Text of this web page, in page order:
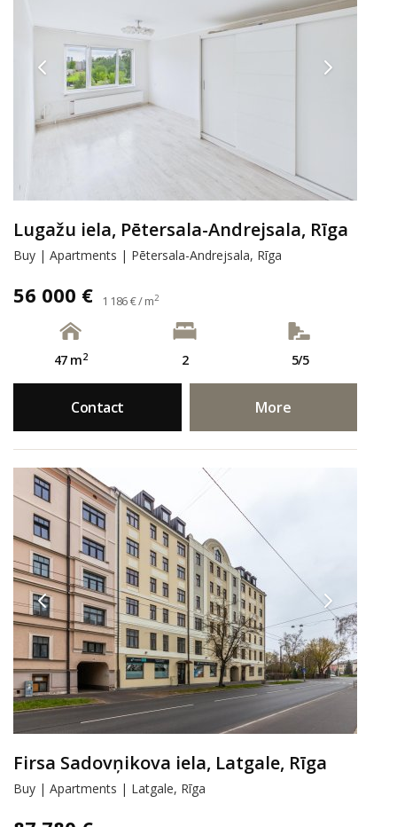
Lugažu iela, Pētersala-Andrejsala, Rīga
Buy | Apartments | Pētersala-Andrejsala, Rīga
56 000 € 1 186 € / m2
47 m2 2 5/5
Contact More
Firsa Sadovņikova iela, Latgale, Rīga
Buy | Apartments | Latgale, Rīga